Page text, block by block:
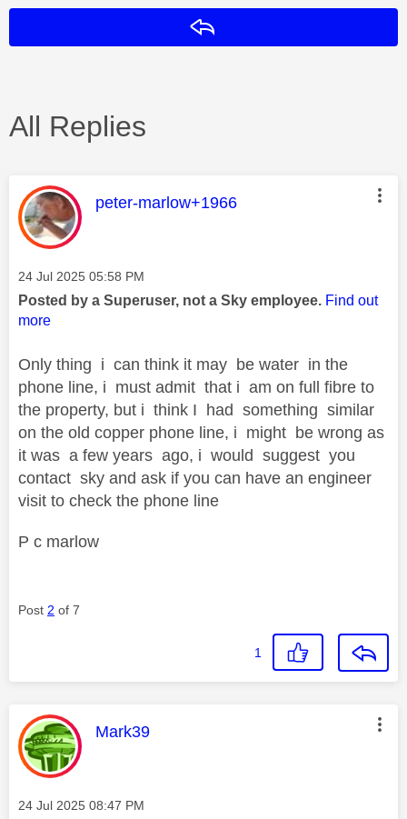
All Replies
This message was authored by:
peter-marlow+1966
Message posted on
‎24 Jul 2025 05:58 PM
Posted by a Superuser, not a Sky employee. Find out
more
Only thing i can think it may be water in the
phone line, i must admit that i am on full fibre to
the property, but i think I had something similar
on the old copper phone line, i might be wrong as
it was a few years ago, i would suggest you
contact sky and ask if you can have an engineer
visit to check the phone line
P c marlow
Post 2 of 7
1
This message was authored by:
Mark39
Message posted on
‎24 Jul 2025 08:47 PM